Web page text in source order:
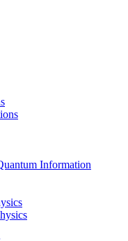
Information